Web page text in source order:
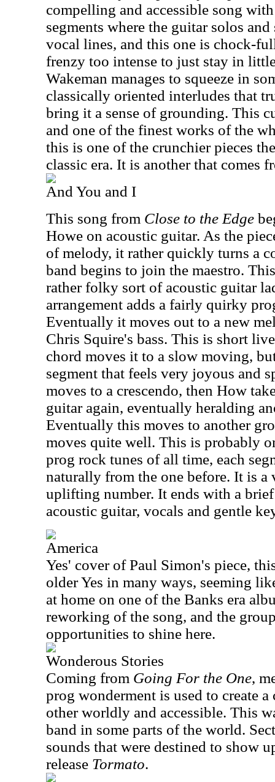
compelling and accessible song
segments where the guitar solos
vocal lines, and this one is chock-
frenzy too intense to just stay in
Wakeman manages to squeeze in
classically oriented interludes that
bring it a sense of grounding. This
and one of the finest works of the
this is one of the crunchier pieces
classic era. It is another that comes
And You and I
This song from Close to the Edge
Howe on acoustic guitar. As the
of melody, it rather quickly turns a
band begins to join the maestro.
rather folky sort of acoustic guitar
arrangement adds a fairly quirky
Eventually it moves out to a new
Chris Squire's bass. This is short
chord moves it to a slow moving,
segment that feels very joyous and
moves to a crescendo, then How
guitar again, eventually heralding
Eventually this moves to another
moves quite well. This is probably
prog rock tunes of all time, each
naturally from the one before. It is a
uplifting number. It ends with a
acoustic guitar, vocals and gentle
America
Yes' cover of Paul Simon's piece,
older Yes in many ways, seeming
at home on one of the Banks era
reworking of the song, and the
opportunities to shine here.
Wonderous Stories
Coming from Going For the One,
prog wonderment is used to create
other worldly and accessible. This
band in some parts of the world.
sounds that were destined to show
release Tormato.